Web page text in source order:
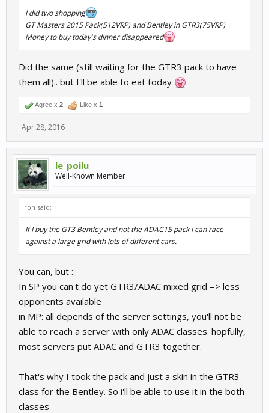
I did two shopping
GT Masters 2015 Pack(512VRP) and Bentley in GTR3(75VRP)
Money to buy today's dinner disappeared
Did the same (still waiting for the GTR3 pack to have
them all).. but I'll be able to eat today
Agree x 2 Like x 1
Apr 28, 2016
le_poilu
Well-Known Member
rbn said: ↑
If I buy the GT3 Bentley and not the ADAC15 pack I can race
against a large grid with lots of different cars.
You can, but :
In SP you can't do yet GTR3/ADAC mixed grid => less
opponents available
in MP: all depends of the server settings, you'll not be
able to reach a server with only ADAC classes. hopfully,
most servers put ADAC and GTR3 together.
That's why I took the pack and just a skin in the GTR3
class for the Bentley. So i'll be able to use it in the both
classes